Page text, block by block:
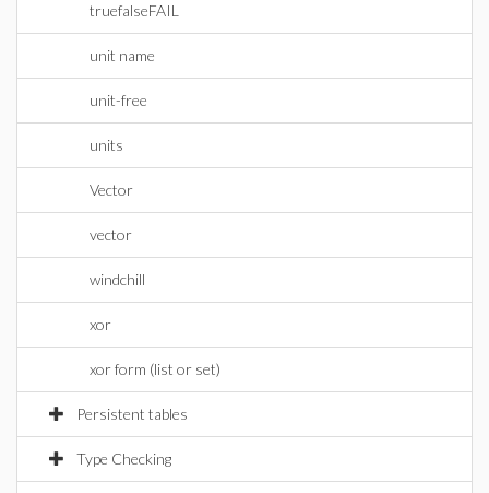
truefalseFAIL
unit name
unit-free
units
Vector
vector
windchill
xor
xor form (list or set)
Persistent tables
Type Checking